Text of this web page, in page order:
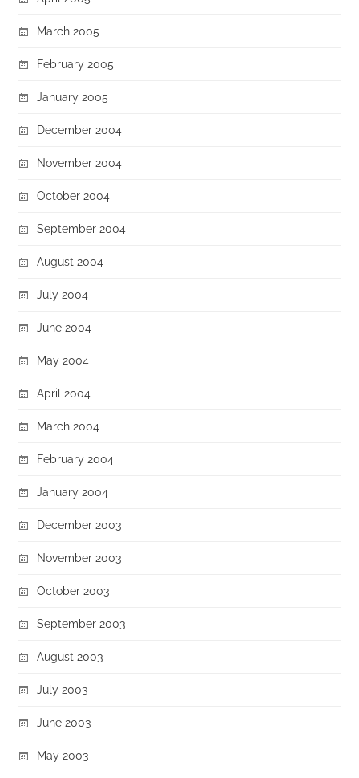
March 2005
February 2005
January 2005
December 2004
November 2004
October 2004
September 2004
August 2004
July 2004
June 2004
May 2004
April 2004
March 2004
February 2004
January 2004
December 2003
November 2003
October 2003
September 2003
August 2003
July 2003
June 2003
May 2003